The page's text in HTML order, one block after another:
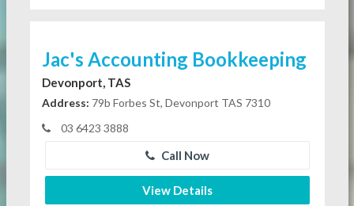
Jac's Accounting Bookkeeping
Devonport, TAS
Address: 79b Forbes St, Devonport TAS 7310
03 6423 3888
Call Now
View Details